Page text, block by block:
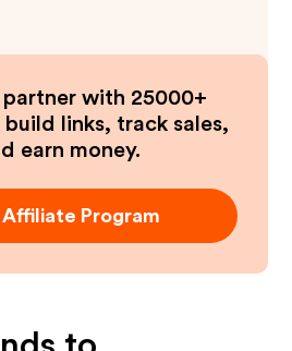
partner with 25000+
links, track sales,
earn money.
Affiliate Program